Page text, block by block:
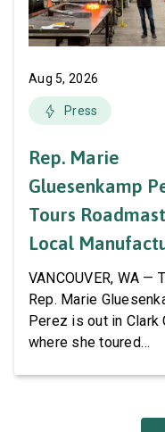
Aug 5, 2026
Press
Rep. Marie
Gluesenkamp
Tours
Local
Of Automotive
Systems And
Accessories
VANCOUVER, WA —
Rep. Marie
Perez is out in Clark
where she toured